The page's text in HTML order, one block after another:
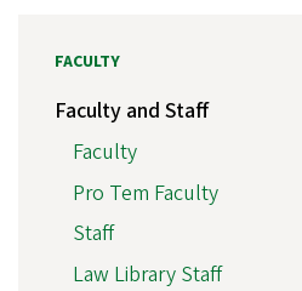
FACULTY
Faculty and Staff
Faculty
Pro Tem Faculty
Staff
Law Library Staff